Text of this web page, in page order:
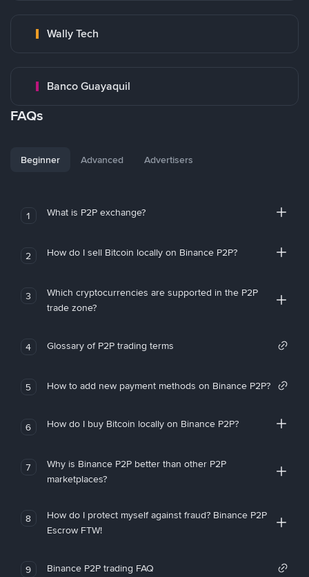
Wally Tech
Banco Guayaquil
FAQs
Beginner Advanced Advertisers
1 What is P2P exchange?
2 How do I sell Bitcoin locally on Binance P2P?
3
Which cryptocurrencies are supported in the P2P
trade zone?
4 Glossary of P2P trading terms
5 How to add new payment methods on Binance P2P?
6 How do I buy Bitcoin locally on Binance P2P?
7
Why is Binance P2P better than other P2P
marketplaces?
8
How do I protect myself against fraud? Binance P2P
Escrow FTW!
9 Binance P2P trading FAQ